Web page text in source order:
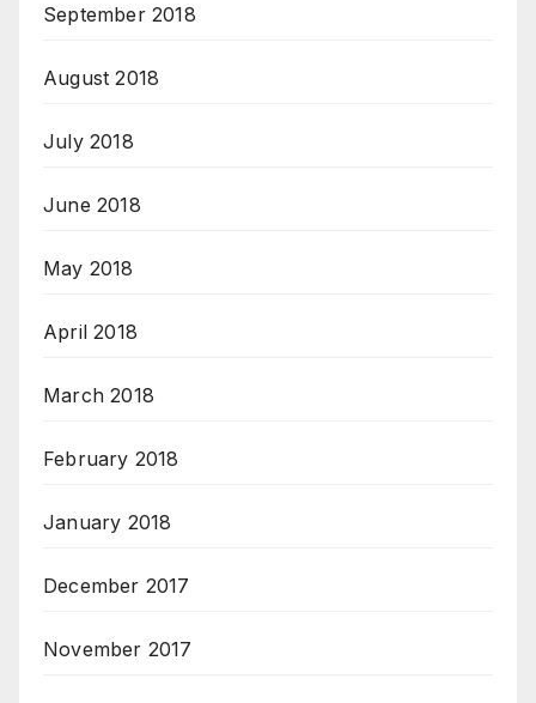
September 2018
August 2018
July 2018
June 2018
May 2018
April 2018
March 2018
February 2018
January 2018
December 2017
November 2017